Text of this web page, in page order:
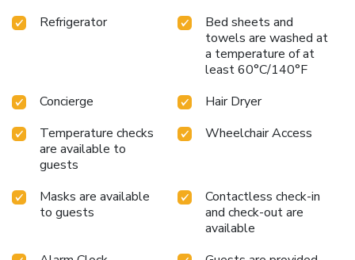
Refrigerator
Bed sheets and
towels are washed at
a temperature of at
least 60°C/140°F
Concierge
Hair Dryer
Temperature checks
are available to
guests
Wheelchair Access
Masks are available
to guests
Contactless check-in
and check-out are
available